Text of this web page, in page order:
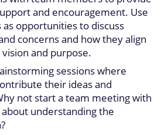
and encouragement. Use
opportunities to discuss
concerns and how they align
and purpose.
sessions where
their ideas and
not start a team meeting with
understanding the